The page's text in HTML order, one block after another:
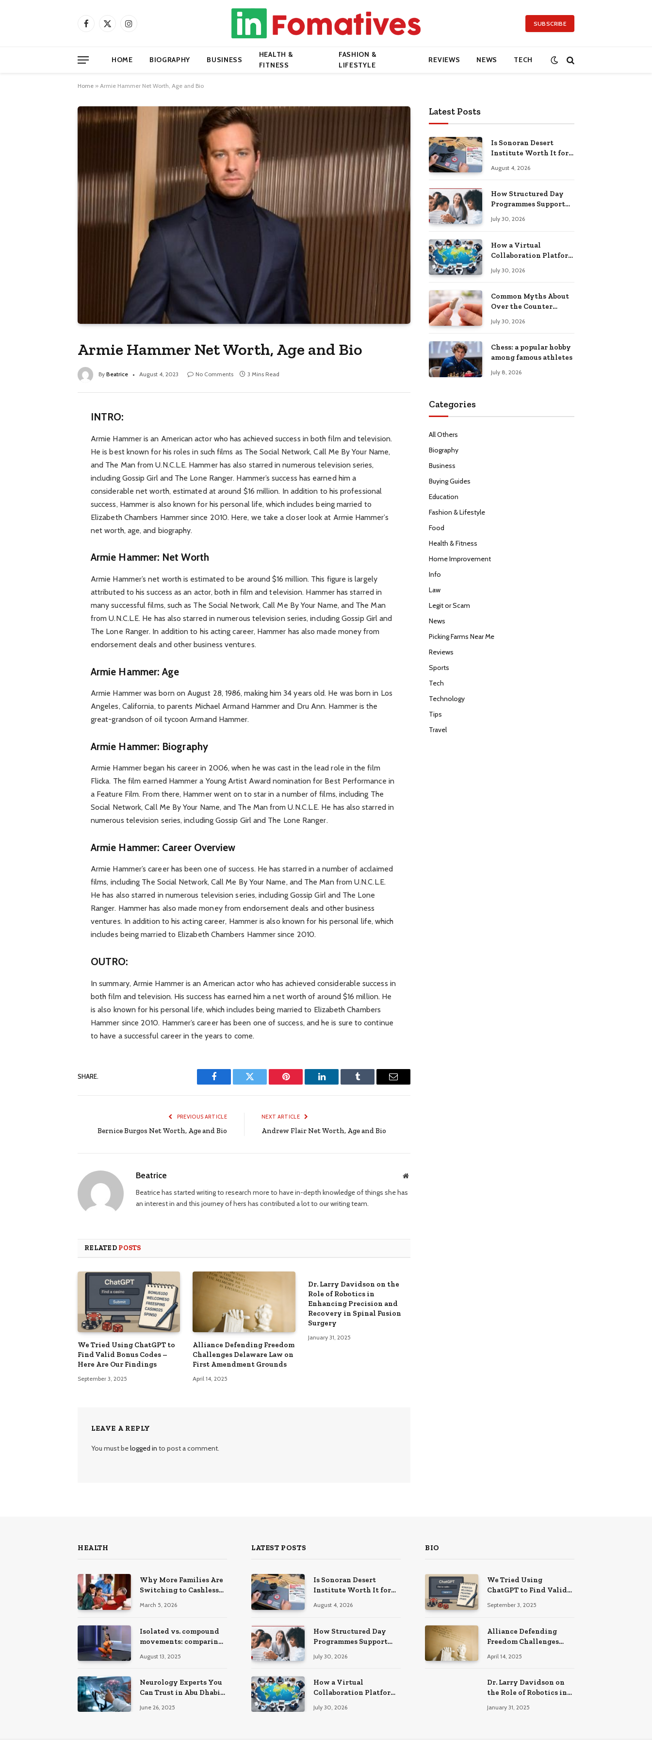
Facebook
X
Instagram SUBSCRIBE
HOME BIOGRAPHY BUSINESS
HEALTH &
FITNESS
FASHION &
LIFESTYLE
REVIEWS NEWS TECH
Home » Armie Hammer Net Worth, Age and Bio
Armie Hammer Net Worth, Age and Bio
By Beatrice August 4, 2023 No Comments 3 Mins Read
INTRO:
Armie Hammer is an American actor who has achieved success in both film and television.
He is best known for his roles in such films as The Social Network, Call Me By Your Name,
and The Man from U.N.C.L.E. Hammer has also starred in numerous television series,
including Gossip Girl and The Lone Ranger. Hammer’s success has earned him a
considerable net worth, estimated at around $16 million. In addition to his professional
success, Hammer is also known for his personal life, which includes being married to
Elizabeth Chambers Hammer since 2010. Here, we take a closer look at Armie Hammer’s
net worth, age, and biography.
Armie Hammer: Net Worth
Armie Hammer’s net worth is estimated to be around $16 million. This figure is largely
attributed to his success as an actor, both in film and television. Hammer has starred in
many successful films, such as The Social Network, Call Me By Your Name, and The Man
from U.N.C.L.E. He has also starred in numerous television series, including Gossip Girl and
The Lone Ranger. In addition to his acting career, Hammer has also made money from
endorsement deals and other business ventures.
Armie Hammer: Age
Armie Hammer was born on August 28, 1986, making him 34 years old. He was born in Los
Angeles, California, to parents Michael Armand Hammer and Dru Ann. Hammer is the
great-grandson of oil tycoon Armand Hammer.
Armie Hammer: Biography
Armie Hammer began his career in 2006, when he was cast in the lead role in the film
Flicka. The film earned Hammer a Young Artist Award nomination for Best Performance in
a Feature Film. From there, Hammer went on to star in a number of films, including The
Social Network, Call Me By Your Name, and The Man from U.N.C.L.E. He has also starred in
numerous television series, including Gossip Girl and The Lone Ranger.
Armie Hammer: Career Overview
Armie Hammer’s career has been one of success. He has starred in a number of acclaimed
films, including The Social Network, Call Me By Your Name, and The Man from U.N.C.L.E.
He has also starred in numerous television series, including Gossip Girl and The Lone
Ranger. Hammer has also made money from endorsement deals and other business
ventures. In addition to his acting career, Hammer is also known for his personal life, which
includes being married to Elizabeth Chambers Hammer since 2010.
OUTRO:
In summary, Armie Hammer is an American actor who has achieved considerable success in
both film and television. His success has earned him a net worth of around $16 million. He
is also known for his personal life, which includes being married to Elizabeth Chambers
Hammer since 2010. Hammer’s career has been one of success, and he is sure to continue
to have a successful career in the years to come.
SHARE.
Facebook Twitter Pinterest LinkedIn Tumblr Email
PREVIOUS ARTICLE
Bernice Burgos Net Worth, Age and Bio
NEXT ARTICLE
Andrew Flair Net Worth, Age and Bio
Beatrice Website
Beatrice has started writing to research more to have in-depth knowledge of things she has
an interest in and this journey of hers has contributed a lot to our writing team.
RELATED POSTS
We Tried Using ChatGPT to
Find Valid Bonus Codes –
Here Are Our Findings
September 3, 2025
Alliance Defending Freedom
Challenges Delaware Law on
First Amendment Grounds
April 14, 2025
Dr. Larry Davidson on the
Role of Robotics in
Enhancing Precision and
Recovery in Spinal Fusion
Surgery
January 31, 2025
LEAVE A REPLY
You must belogged in to post a comment.
Latest Posts
Is Sonoran Desert
Institute Worth It for
Building Practical
August 4, 2026
How Structured Day
Programmes Support
Health Recovery
July 30, 2026
How a Virtual
Collaboration Platform
Communication and
July 30, 2026
Common Myths About
Over the Counter
Explained
July 30, 2026
Chess: a popular hobby
among famous athletes
July 8, 2026
Categories
All Others
Biography
Business
Buying Guides
Education
Fashion & Lifestyle
Food
Health & Fitness
Home Improvement
Info
Law
Legit or Scam
News
Picking Farms Near Me
Reviews
Sports
Tech
Technology
Tips
Travel
HEALTH
Why More Families Are
Switching to Cashless
March 5, 2026
Isolated vs. compound
movements: comparing
August 13, 2025
Neurology Experts You
Can Trust in Abu Dhabi
June 26, 2025
LATEST POSTS
Is Sonoran Desert
Institute Worth It for
Building Practical
August 4, 2026
How Structured Day
Programmes Support
Health Recovery
July 30, 2026
How a Virtual
Collaboration Platform
Communication and
July 30, 2026
BIO
We Tried Using
ChatGPT to Find Valid
Our Findings
September 3, 2025
Alliance Defending
Freedom Challenges
Amendment Grounds
April 14, 2025
Dr. Larry Davidson on
the Role of Robotics in
and Recovery in Spinal
January 31, 2025